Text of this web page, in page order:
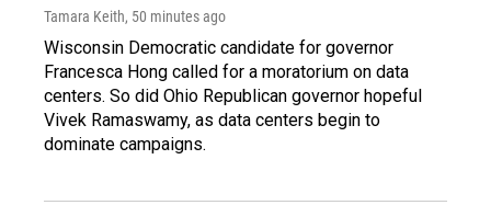
Tamara Keith, 50 minutes ago
Wisconsin Democratic candidate for governor
Francesca Hong called for a moratorium on data
centers. So did Ohio Republican governor hopeful
Vivek Ramaswamy, as data centers begin to
dominate campaigns.